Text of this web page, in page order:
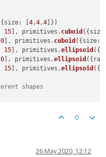
[4 ,4 ,4]})
15], primitives. cuboid
0], primitives. cuboid ({size:
15], primitives.ellipsoid
0], primitives.ellipsoid
15], primitives.ellipsoid
shapes
0
26 May 2020, 12:12